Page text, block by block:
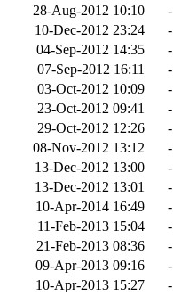
28-Aug-2012 10:10
-
10-Dec-2012 23:24
-
04-Sep-2012 14:35
-
07-Sep-2012 16:11
-
03-Oct-2012 10:09
-
23-Oct-2012 09:41
-
29-Oct-2012 12:26
-
08-Nov-2012 13:12
-
13-Dec-2012 13:00
-
13-Dec-2012 13:01
-
10-Apr-2014 16:49
-
11-Feb-2013 15:04
-
21-Feb-2013 08:36
-
09-Apr-2013 09:16
-
10-Apr-2013 15:27
-